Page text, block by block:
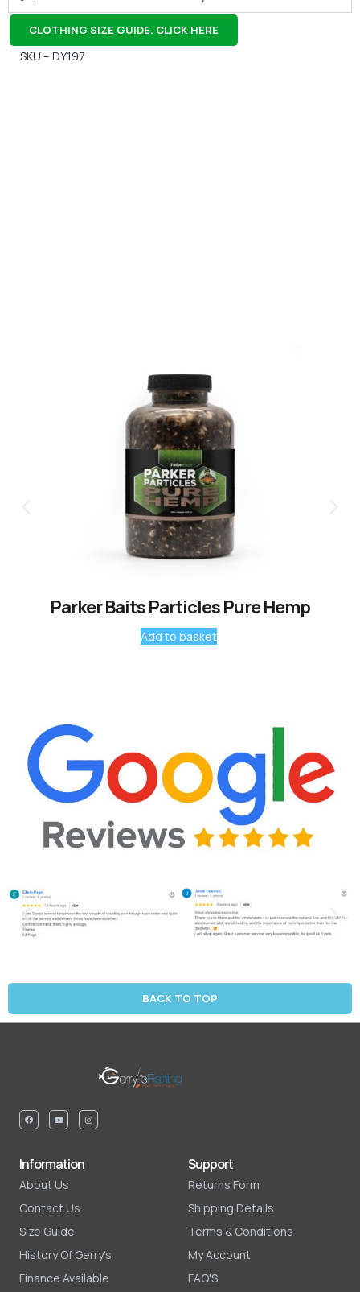
CLOTHING SIZE GUIDE. CLICK HERE
SKU – DY197
Parker Baits Particles Pure Hemp
Add to basket
BACK TO TOP
Information
About Us
Contact Us
Size Guide
History Of Gerry's
Finance Available
Support
Returns Form
Shipping Details
Terms & Conditions
My Account
FAQ'S